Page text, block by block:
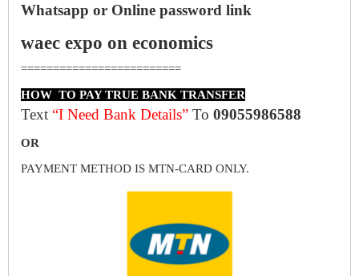
Whatsapp or Online password link
waec expo on economics
=========================
HOW TO PAY TRUE BANK TRANSFER
Text “I Need Bank Details” To 09055986588
OR
PAYMENT METHOD IS MTN-CARD ONLY.